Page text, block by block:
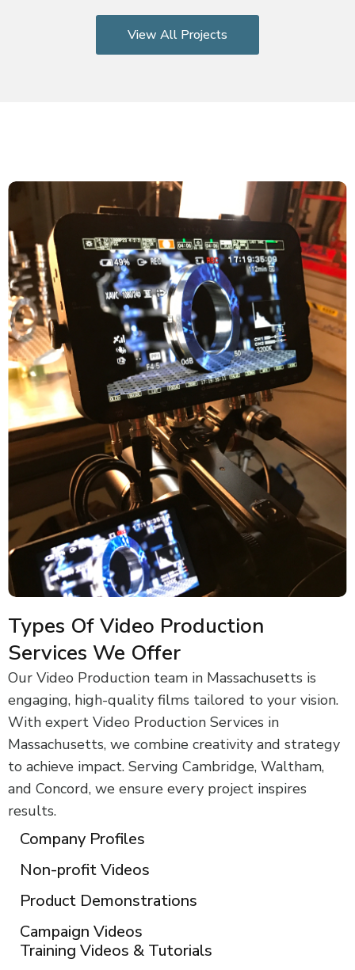
View All Projects
Types Of Video Production
Services We Offer
Our Video Production team in Massachusetts is
engaging, high-quality films tailored to your vision.
With expert Video Production Services in
Massachusetts, we combine creativity and strategy
to achieve impact. Serving Cambridge, Waltham,
and Concord, we ensure every project inspires
results.
Company Profiles
Non-profit Videos
Product Demonstrations
Campaign Videos
Training Videos & Tutorials